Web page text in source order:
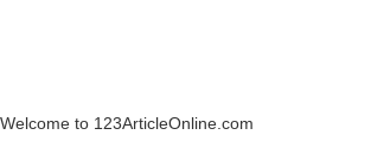
Welcome to 123ArticleOnline.com